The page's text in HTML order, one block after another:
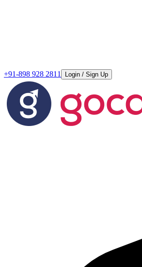
+91-898 928 2811 Login / Sign Up